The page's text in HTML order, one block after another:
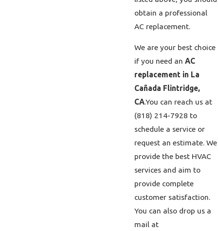
obtain a professional
AC replacement.
We are your best choice
if you need an AC
replacement in La
Cañada Flintridge,
CA.You can reach us at
(818) 214-7928 to
schedule a service or
request an estimate. We
provide the best HVAC
services and aim to
provide complete
customer satisfaction.
You can also drop us a
mail at